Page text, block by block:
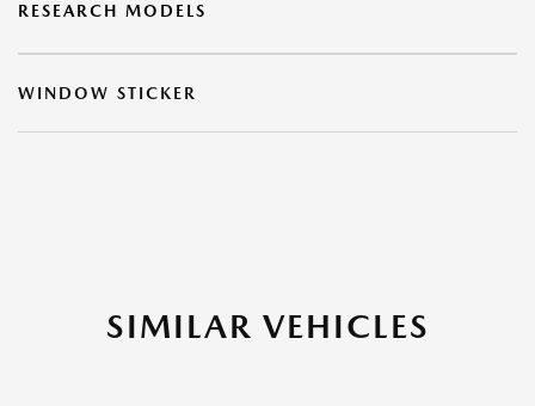
RESEARCH MODELS
WINDOW STICKER
SIMILAR VEHICLES